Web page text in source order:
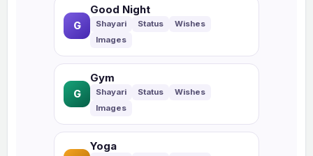
G
Good Night
G
Gym
Yoga